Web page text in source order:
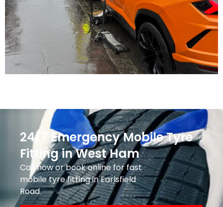
24/7 Emergency Mobile Tyre
Fitting in West Ham
Call now or book online for fast
mobile tyre fitting in Earlsfield
Road.